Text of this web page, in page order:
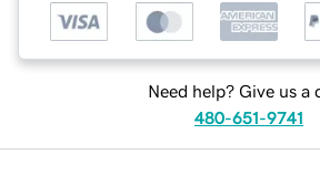
Need help? Give us a
480-651-9741